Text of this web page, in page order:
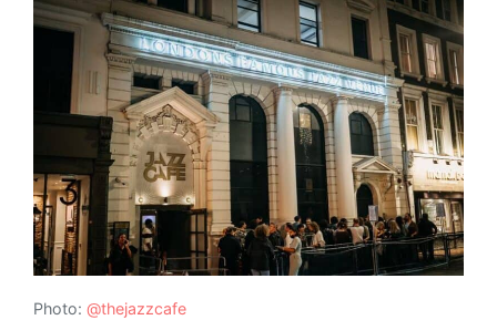
Photo: @thejazzcafe